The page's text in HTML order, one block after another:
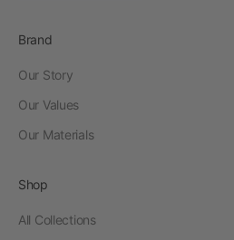
Brand
Our Story
Our Values
Our Materials
Shop
All Collections